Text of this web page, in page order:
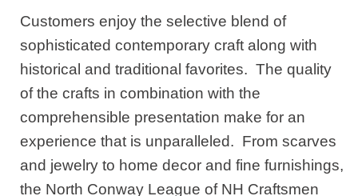
Customers enjoy the selective blend of
sophisticated contemporary craft along with
historical and traditional favorites. The quality
of the crafts in combination with the
comprehensible presentation make for an
experience that is unparalleled. From scarves
and jewelry to home decor and fine furnishings,
the North Conway League of NH Craftsmen